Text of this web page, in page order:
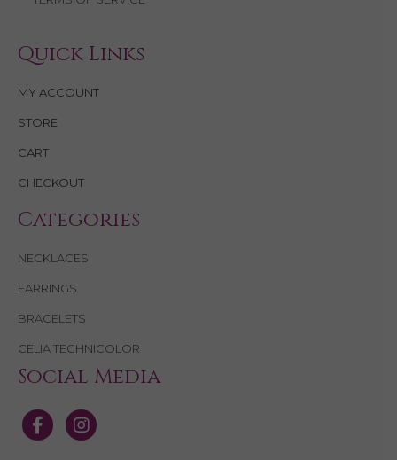
Quick Links
MY ACCOUNT
STORE
CART
CHECKOUT
Categories
NECKLACES
EARRINGS
BRACELETS
CELIA TECHNICOLOR
Social Media